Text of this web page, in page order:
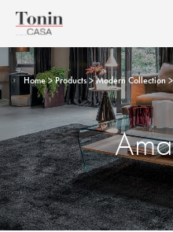
Home Products Modern Collection